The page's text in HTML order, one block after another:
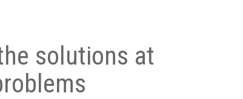
solutions at